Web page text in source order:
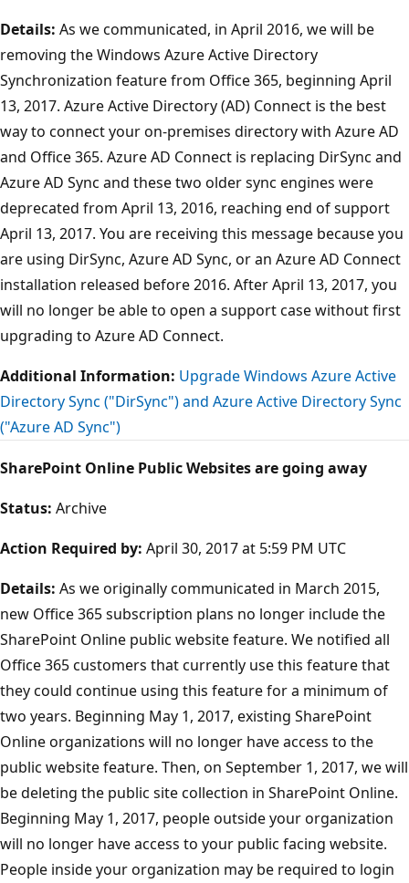
Details: As we communicated, in April 2016, we will be
removing the Windows Azure Active Directory
Synchronization feature from Office 365, beginning April
13, 2017. Azure Active Directory (AD) Connect is the best
way to connect your on-premises directory with Azure AD
and Office 365. Azure AD Connect is replacing DirSync and
Azure AD Sync and these two older sync engines were
deprecated from April 13, 2016, reaching end of support
April 13, 2017. You are receiving this message because you
are using DirSync, Azure AD Sync, or an Azure AD Connect
installation released before 2016. After April 13, 2017, you
will no longer be able to open a support case without first
upgrading to Azure AD Connect.
Additional Information: Upgrade Windows Azure Active
Directory Sync ("DirSync") and Azure Active Directory Sync
("Azure AD Sync")
SharePoint Online Public Websites are going away
Status: Archive
Action Required by: April 30, 2017 at 5:59 PM UTC
Details: As we originally communicated in March 2015,
new Office 365 subscription plans no longer include the
SharePoint Online public website feature. We notified all
Office 365 customers that currently use this feature that
they could continue using this feature for a minimum of
two years. Beginning May 1, 2017, existing SharePoint
Online organizations will no longer have access to the
public website feature. Then, on September 1, 2017, we will
be deleting the public site collection in SharePoint Online.
Beginning May 1, 2017, people outside your organization
will no longer have access to your public facing website.
People inside your organization may be required to login